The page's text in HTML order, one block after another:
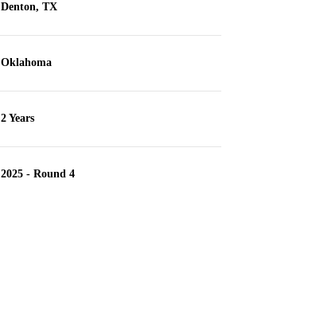
Denton, TX
Oklahoma
2 Years
2025 - Round 4